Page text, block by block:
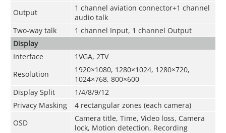
Output
1 channel aviation connector+1 channel
audio talk
Two-way talk
1 channel Input, 1 channel Output
Display
Interface
1VGA, 2TV
Resolution
1920×1080, 1280×1024, 1280×720,
1024×768, 800×600
Display Split
1/4/8/9/12
Privacy Masking
4 rectangular zones (each camera)
OSD
Camera title, Time, Video loss, Camera
lock, Motion detection, Recording